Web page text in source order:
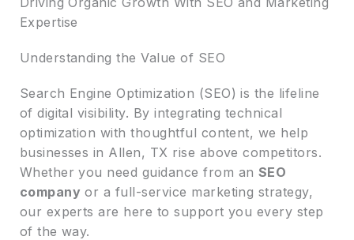
Expertise
Understanding the Value of SEO
Search Engine Optimization (SEO) is the lifeline
of digital visibility. By integrating technical
optimization with thoughtful content, we help
businesses in Allen, TX rise above competitors.
Whether you need guidance from an SEO
company or a full-service marketing strategy,
our experts are here to support you every step
of the way.